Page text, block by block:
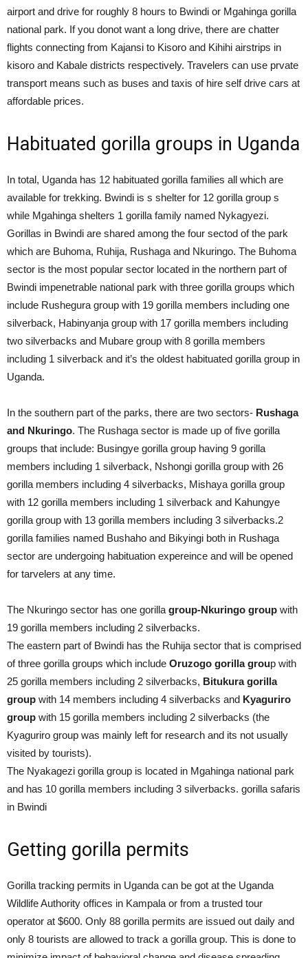
airport and drive for roughly 8 hours to Bwindi or Mgahinga gorilla
national park. If you donot want a long drive, there are chatter
flights connecting from Kajansi to Kisoro and Kihihi airstrips in
kisoro and Kabale districts respectively. Travelers can use prvate
transport means such as buses and taxis of hire self drive cars at
affordable prices.
Habituated gorilla groups in Uganda
In total, Uganda has 12 habituated gorilla families all which are
available for trekking. Bwindi is s shelter for 12 gorilla group s
while Mgahinga shelters 1 gorilla family named Nykagyezi.
Gorillas in Bwindi are shared among the four sectod of the park
which are Buhoma, Ruhija, Rushaga and Nkuringo. The Buhoma
sector is the most popular sector located in the northern part of
Bwindi impenetrable national park with three gorilla groups which
include Rushegura group with 19 gorilla members including one
silverback, Habinyanja group with 17 gorilla members including
two silverbacks and Mubare group with 8 gorilla members
including 1 silverback and it’s the oldest habituated gorilla group in
Uganda.
In the southern part of the parks, there are two sectors- Rushaga
and Nkuringo. The Rushaga sector is made up of five gorilla
groups that include: Busingye gorilla group having 9 gorilla
members including 1 silverback, Nshongi gorilla group with 26
gorilla members including 4 silverbacks, Mishaya gorilla group
with 12 gorilla members including 1 silverback and Kahungye
gorilla group with 13 gorilla members including 3 silverbacks.2
gorilla families named Bushaho and Bikyingi both in Rushaga
sector are undergoing habituation expereince and will be opened
for tarvelers at any time.
The Nkuringo sector has one gorilla group-Nkuringo group with
19 gorilla members including 2 silverbacks.
The eastern part of Bwindi has the Ruhija sector that is comprised
of three gorilla groups which include Oruzogo gorilla group with
25 gorilla members including 2 silverbacks, Bitukura gorilla
group with 14 members including 4 silverbacks and Kyaguriro
group with 15 gorilla members including 2 silverbacks (the
Kyaguriro group was mainly left for research and its not usually
visited by tourists).
The Nyakagezi gorilla group is located in Mgahinga national park
and has 10 gorilla members including 3 silverbacks. gorilla safaris
in Bwindi
Getting gorilla permits
Gorilla tracking permits in Uganda can be got at the Uganda
Wildlife Authority offices in Kampala or from a trusted tour
operator at $600. Only 88 gorilla permits are issued out daily and
only 8 tourists are allowed to track a gorilla group. This is done to